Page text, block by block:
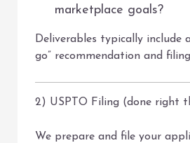
marketplace goals?
Deliverables typically include
go” recommendation and
2) USPTO Filing (done right
We prepare and file your